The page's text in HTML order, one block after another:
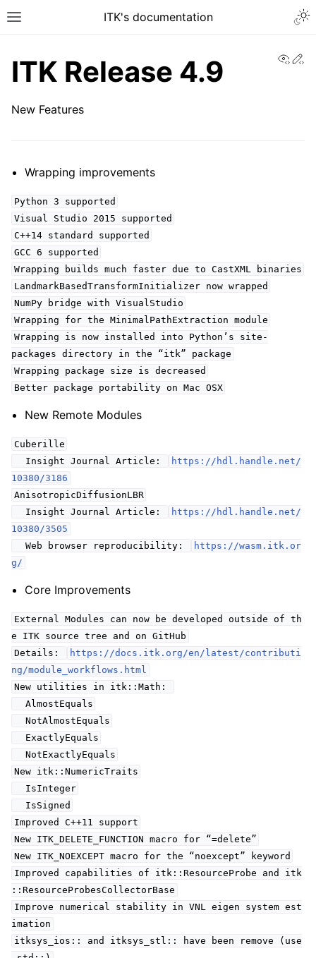
ITK's documentation
ITK Release 4.9
New Features
Wrapping improvements
Python 3 supported
Visual Studio 2015 supported
C++14 standard supported
GCC 6 supported
Wrapping builds much faster due to CastXML binaries
LandmarkBasedTransformInitializer now wrapped
NumPy bridge with VisualStudio
Wrapping for the MinimalPathExtraction module
Wrapping is now installed into Python’s site-
packages directory in the “itk” package
Wrapping package size is decreased
Better package portability on Mac OSX
New Remote Modules
Cuberille
Insight Journal Article:
https://hdl.handle.net/
10380/3186
AnisotropicDiffusionLBR
Insight Journal Article:
https://hdl.handle.net/
10380/3505
Web browser reproducibility:
https://wasm.itk.or
g/
Core Improvements
External Modules can now be developed outside of th
e ITK source tree and on GitHub
Details:
https://docs.itk.org/en/latest/contributi
ng/module_workflows.html
New utilities in itk::Math:
AlmostEquals
NotAlmostEquals
ExactlyEquals
NotExactlyEquals
New itk::NumericTraits
IsInteger
IsSigned
Improved C++11 support
New ITK_DELETE_FUNCTION macro for “=delete”
New ITK_NOEXCEPT macro for the “noexcept” keyword
Improved capabilities of itk::ResourceProbe and itk
::ResourceProbesCollectorBase
Improve numerical stability in VNL eigen system est
imation
itksys_ios:: and itksys_stl:: have been remove (use